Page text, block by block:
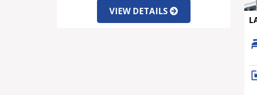
VIEW DETAILS